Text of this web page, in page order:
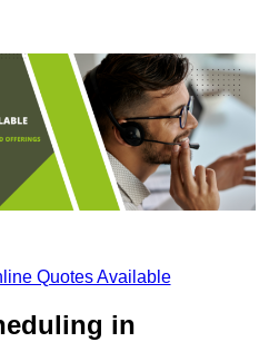
Quotes Available
in